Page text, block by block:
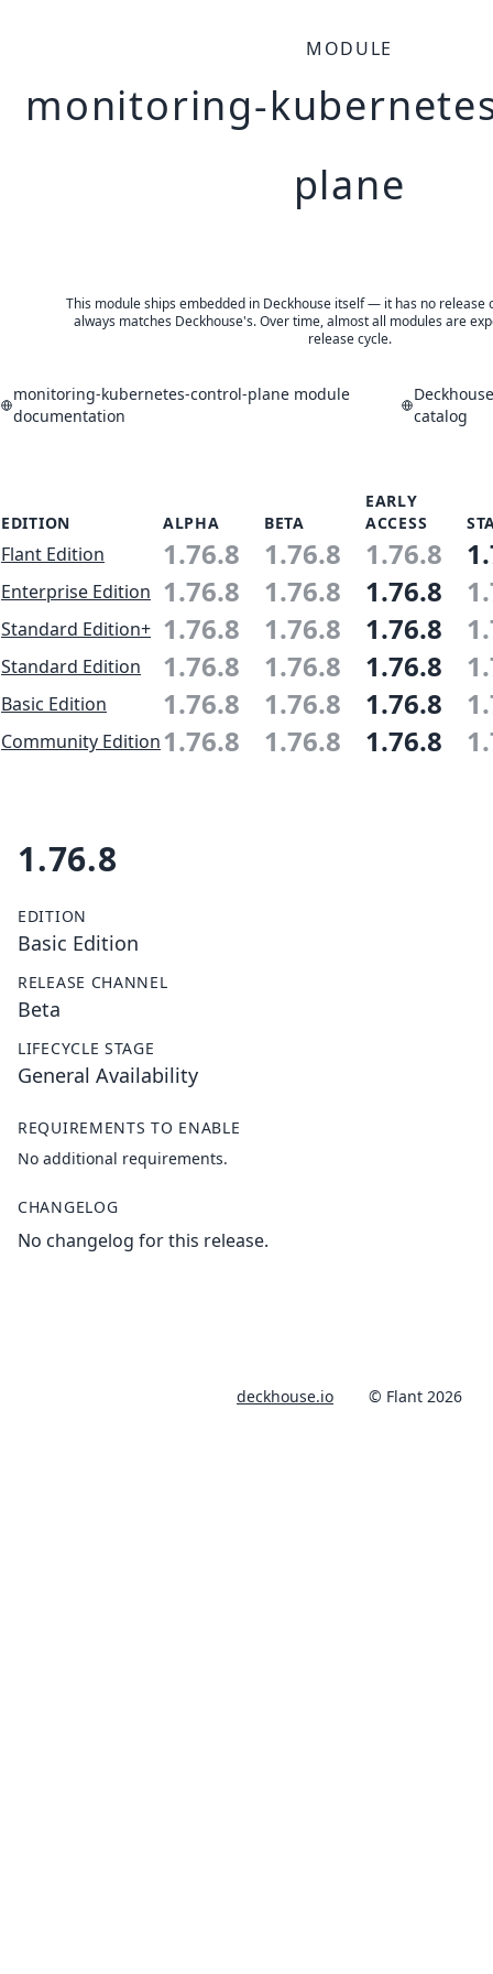
MODULE
monitoring-
plane
This module ships embedded in Deckhouse itself — it has no release
always matches Deckhouse's. Over time, almost all modules are
release cycle.
monitoring-kubernetes-control-plane module
documentation
catalog
EDITION ALPHA BETA
EARLY
ACCESS
Flant Edition 1.76.8 1.76.8 1.76.8
Enterprise Edition 1.76.8 1.76.8 1.76.8
Standard Edition+ 1.76.8 1.76.8 1.76.8
Standard Edition 1.76.8 1.76.8 1.76.8
Basic Edition 1.76.8 1.76.8 1.76.8
Community Edition1.76.8 1.76.8 1.76.8
1.76.8
EDITION
Basic Edition
RELEASE CHANNEL
Beta
LIFECYCLE STAGE
General Availability
REQUIREMENTS TO ENABLE
No additional requirements.
CHANGELOG
No changelog for this release.
deckhouse.io © Flant 2026